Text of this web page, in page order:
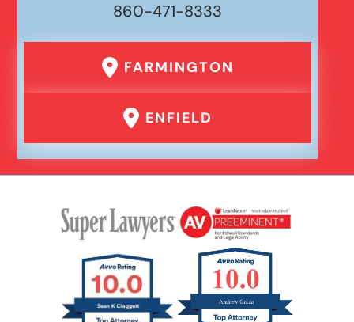
860-471-8333
FARMINGTON
ENFIELD